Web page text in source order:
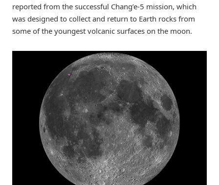
reported from the successful Chang’e-5 mission, which
was designed to collect and return to Earth rocks from
some of the youngest volcanic surfaces on the moon.